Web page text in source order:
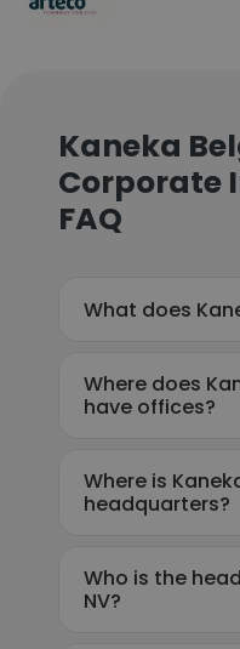
Kaneka
Corporate
FAQ
What does
Where does
have offices?
Where is
headquarters?
Who is the
NV?